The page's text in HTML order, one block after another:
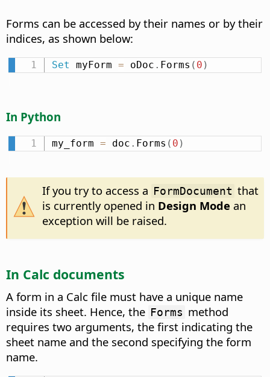
Forms can be accessed by their names or by their
indices, as shown below:
Set myForm = oDoc . Forms ( 0 )
In Python
my_form = doc . Forms ( 0 )
If you try to access a FormDocument that
is currently opened in Design Mode an
exception will be raised.
In Calc documents
A form in a Calc file must have a unique name
inside its sheet. Hence, the Forms method
requires two arguments, the first indicating the
sheet name and the second specifying the form
name.